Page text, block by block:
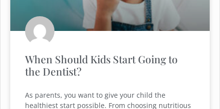
When Should Kids Start Going to
the Dentist?
As parents, you want to give your child the
healthiest start possible. From choosing nutritious